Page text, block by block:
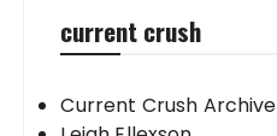
current crush
Current Crush Archive